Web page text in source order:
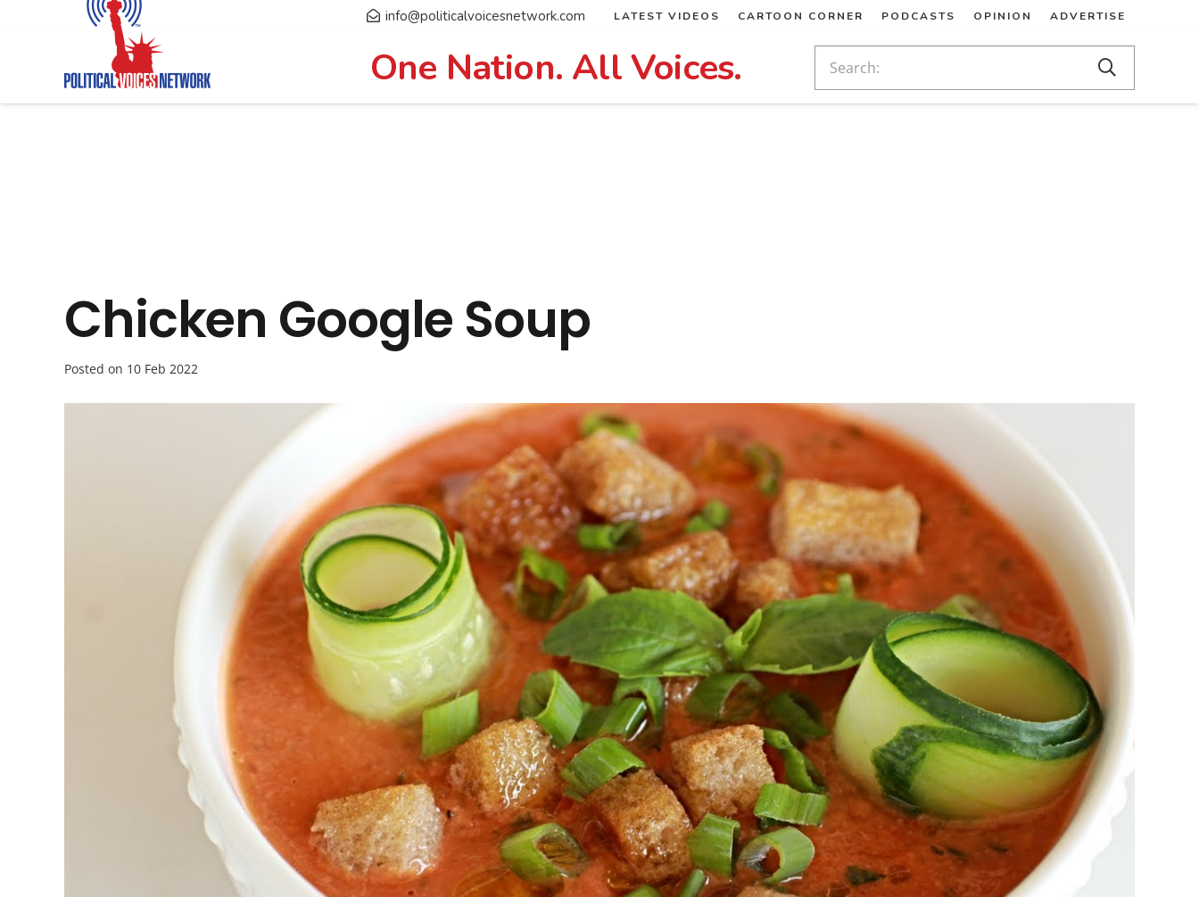
info@politicalvoicesnetwork.com LATEST VIDEOS CARTOON CORNER PODCASTS OPINION ADVERTISE
One Nation. All Voices.
Chicken Google Soup
Posted on 10 Feb 2022